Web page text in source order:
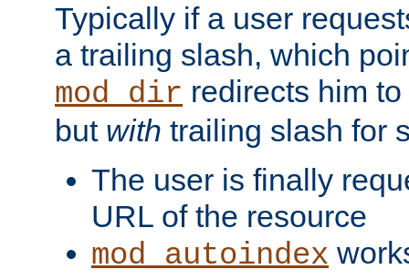
Typically if a user
a trailing slash, which
mod_dir redirects him
but with trailing slash for
The user is finally
URL of the resource
mod_autoindex